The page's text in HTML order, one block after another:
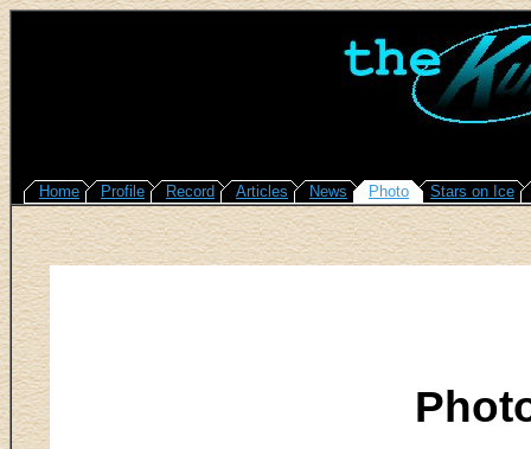
Home Profile Record Articles News Photo Stars on Ice